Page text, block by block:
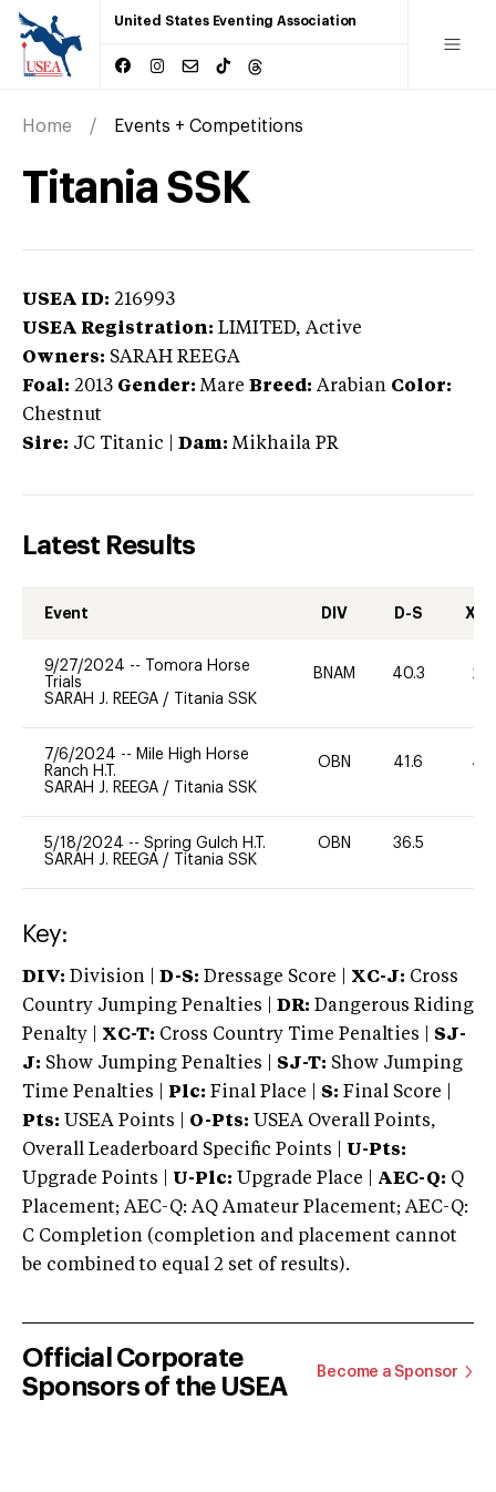
United States Eventing Association
Home Events + Competitions
Titania SSK
USEA ID: 216993
USEA Registration: LIMITED, Active
Owners: SARAH REEGA
Foal: 2013 Gender: Mare Breed: Arabian Color:
Chestnut
Sire: JC Titanic Dam: Mikhaila PR
Latest Results
Event DIV D-S XC-
9/27/2024 --
Tomora Horse
Trials
SARAH J. REEGA / Titania SSK
BNAM 40.3 20
7/6/2024 -- Mile High Horse
Ranch H.T.
SARAH J. REEGA / Titania SSK
OBN 41.6 40
5/18/2024 -- Spring Gulch H.T.
SARAH J. REEGA / Titania SSK
OBN 36.5
Key:
DIV: Division | D-S: Dressage Score | XC-J: Cross
Country Jumping Penalties |
DR: Dangerous Riding
Penalty | XC-T: Cross Country Time Penalties | SJ-
J: Show Jumping Penalties | SJ-T: Show Jumping
Time Penalties |
Plc: Final Place | S: Final Score |
Pts: USEA Points | O-Pts: USEA Overall Points,
Overall Leaderboard Specific Points | U-Pts:
Upgrade Points | U-Plc: Upgrade Place | AEC-Q: Q
Placement; AEC-Q: AQ Amateur Placement; AEC-Q:
C Completion (completion and placement cannot
be combined to equal 2 set of results).
Official Corporate
Sponsors of the USEA
Become a Sponsor